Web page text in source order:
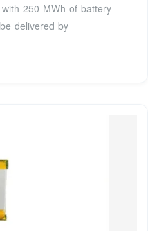
250 MWh of battery
delivered by